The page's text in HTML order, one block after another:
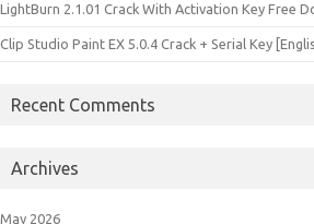
LightBurn 2.1.01 Crack With Activation Key Free
Clip Studio Paint EX 5.0.4 Crack + Serial Key
Recent Comments
Archives
May 2026